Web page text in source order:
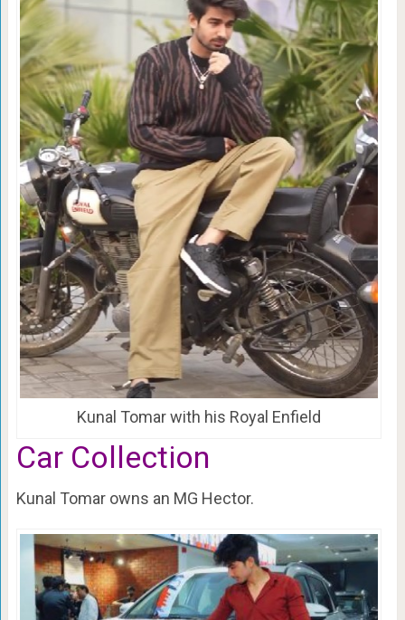
Kunal Tomar with his Royal Enfield
Car Collection
Kunal Tomar owns an MG Hector.